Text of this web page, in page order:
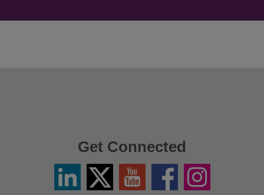
Get Connected
LinkedinTwitter
X
YouTube FacebookInstagram